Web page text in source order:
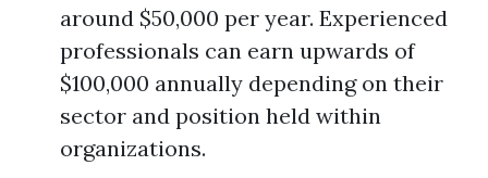
around $50,000 per year. Experienced
professionals can earn upwards of
$100,000 annually depending on their
sector and position held within
organizations.